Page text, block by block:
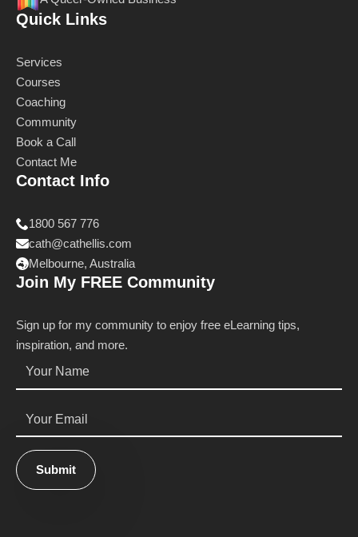
Quick Links
Services
Courses
Coaching
Community
Book a Call
Contact Me
Contact Info
1800 567 776
cath@cathellis.com
Melbourne, Australia
Join My FREE Community
Sign up for my community to enjoy free eLearning tips,
inspiration, and more.
Submit